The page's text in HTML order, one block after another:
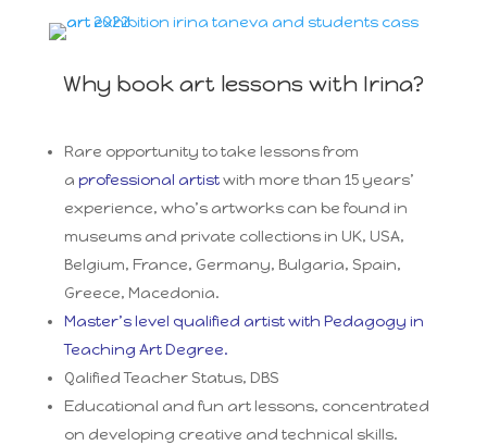
Why book art lessons with Irina?
Rare opportunity to take lessons from
a professional artistwith more than 15 years’
experience, who’s artworks can be found in
museums and private collections in UK, USA,
Belgium, France, Germany, Bulgaria, Spain,
Greece, Macedonia.
Master’s level qualified artist with Pedagogy in
Teaching Art Degree.
Qalified Teacher Status, DBS
Educational and fun art lessons, concentrated
on developing creative and technical skills.